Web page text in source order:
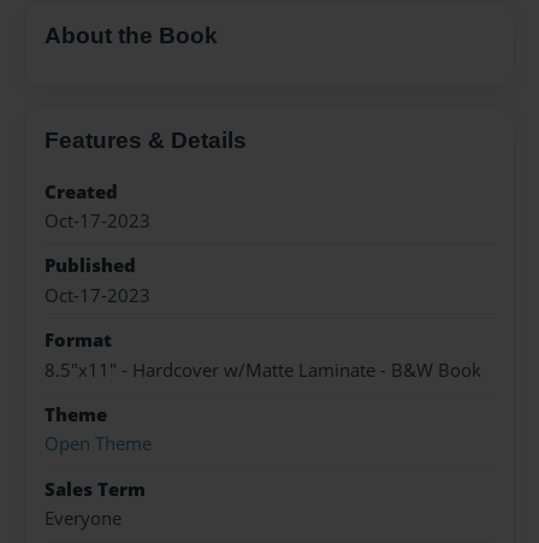
About the Book
Features & Details
Created
Oct-17-2023
Published
Oct-17-2023
Format
8.5"x11" - Hardcover w/Matte Laminate - B&W Book
Theme
Open Theme
Sales Term
Everyone